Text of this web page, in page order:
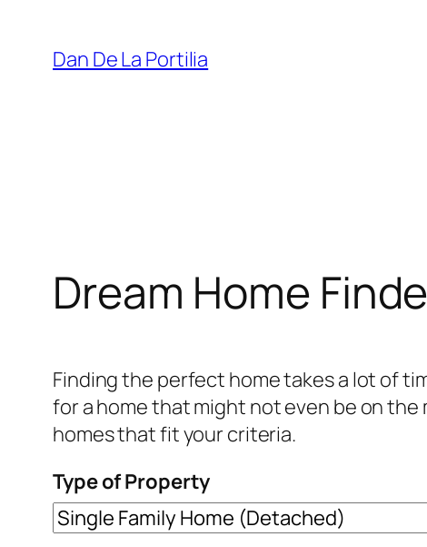
content
Dan De La Portilia
Dream Home
Finding the perfect home takes a lot of
for a home that might not even be on the
homes that fit your criteria.
Type of Property